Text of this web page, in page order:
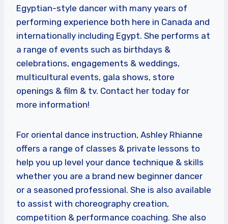
Egyptian-style dancer with many years of
performing experience both here in Canada and
internationally including Egypt. She performs at
a range of events such as birthdays &
celebrations, engagements & weddings,
multicultural events, gala shows, store
openings & film & tv. Contact her today for
more information!
For oriental dance instruction, Ashley Rhianne
offers a range of classes & private lessons to
help you up level your dance technique & skills
whether you are a brand new beginner dancer
or a seasoned professional. She is also available
to assist with choreography creation,
competition & performance coaching. She also